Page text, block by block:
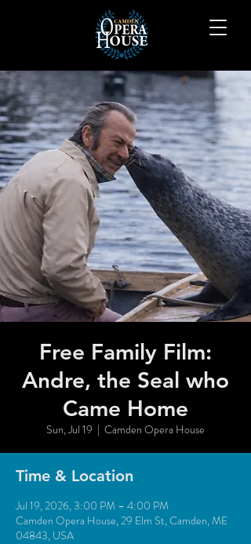
Free Family Film:
Andre, the Seal who
Came Home
Sun, Jul 19
  |
Camden Opera House
Time & Location
Jul 19, 2026, 3:00 PM – 4:00 PM
Camden Opera House, 29 Elm St, Camden, ME
04843, USA